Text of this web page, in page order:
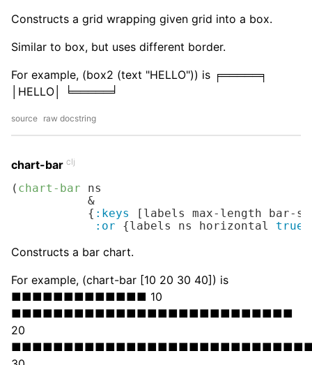
Constructs a grid wrapping given grid into a box.
Similar to box, but uses different border.
For example, (box2 (text "HELLO")) is ╒═════╕
│HELLO│ ╘═════╛
source raw docstring
chart-bar clj
( chart-bar ns
           &
           {
:keys
[labels max-length bar-
:or {labels ns horizontal true
Constructs a bar chart.
For example, (chart-bar [10 20 30 40]) is
■■■■■■■■■■■■■ 10
■■■■■■■■■■■■■■■■■■■■■■■■■■■
20